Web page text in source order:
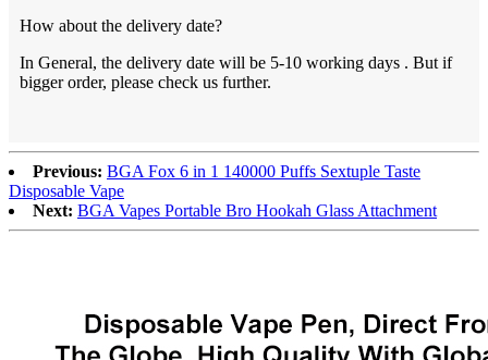
How about the delivery date?
In General, the delivery date will be 5-10 working days . But if
bigger order, please check us further.
Previous: BGA Fox 6 in 1 140000 Puffs Sextuple Taste
Disposable Vape
Next: BGA Vapes Portable Bro Hookah Glass Attachment